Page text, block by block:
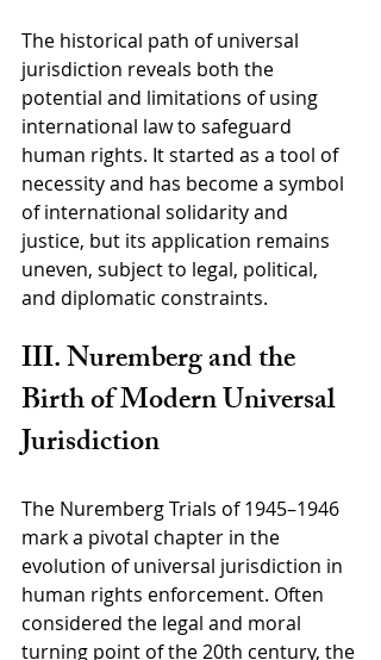
The historical path of universal
jurisdiction reveals both the
potential and limitations of using
international law to safeguard
human rights. It started as a tool of
necessity and has become a symbol
of international solidarity and
justice, but its application remains
uneven, subject to legal, political,
and diplomatic constraints.
III. Nuremberg and the
Birth of Modern Universal
Jurisdiction
The Nuremberg Trials of 1945–1946
mark a pivotal chapter in the
evolution of universal jurisdiction in
human rights enforcement. Often
considered the legal and moral
turning point of the 20th century, the